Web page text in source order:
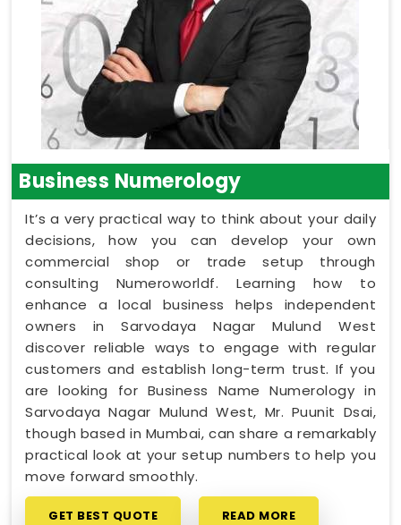
Business Numerology
It’s a very practical way to think about your daily
decisions, how you can develop your own
commercial shop or trade setup through
consulting Numeroworldf. Learning how to
enhance a local business helps independent
owners in Sarvodaya Nagar Mulund West
discover reliable ways to engage with regular
customers and establish long-term trust. If you
are looking for Business Name Numerology in
Sarvodaya Nagar Mulund West, Mr. Puunit Dsai,
though based in Mumbai, can share a remarkably
practical look at your setup numbers to help you
move forward smoothly.
GET BEST QUOTE READ MORE